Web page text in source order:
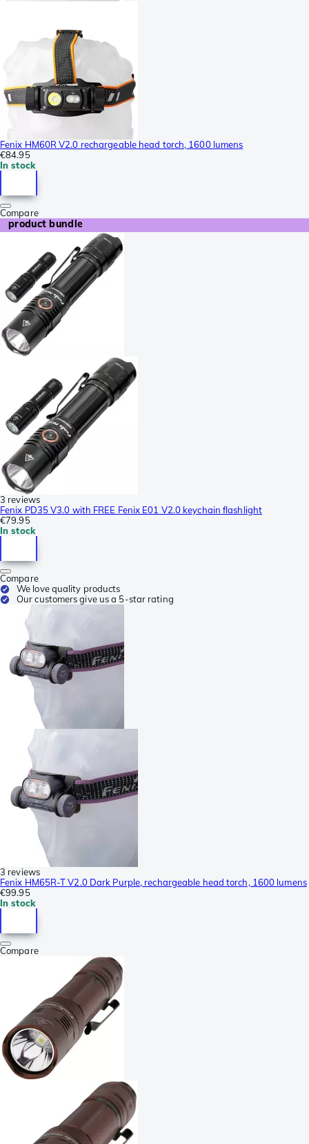
Fenix HM60R V2.0 rechargeable head torch, 1600 lumens
€84.95
In stock
Compare
product bundle
3 reviews
Fenix PD35 V3.0 with FREE Fenix E01 V2.0 keychain flashlight
€79.95
In stock
Compare
We love quality products
Our customers give us a 5-star rating
3 reviews
Fenix HM65R-T V2.0 Dark Purple, rechargeable head torch, 1600 lumens
€99.95
In stock
Compare